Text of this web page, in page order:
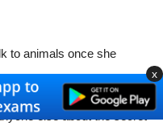
to animals once she
else about the secret
x